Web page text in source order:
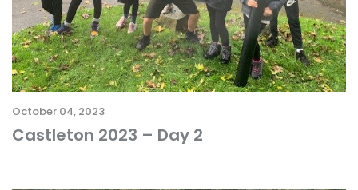
October 04, 2023
Castleton 2023 – Day 2